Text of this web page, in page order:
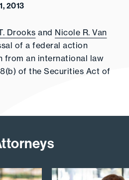
2013
Drooks and Nicole R. Van
of a federal action
from an international law
of the Securities Act of